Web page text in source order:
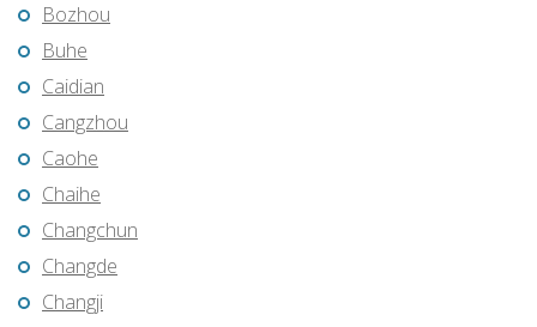
Bozhou
Buhe
Caidian
Cangzhou
Caohe
Chaihe
Changchun
Changde
Changji